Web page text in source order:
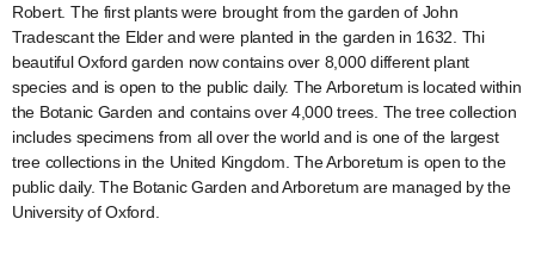
Robert. The first plants were brought from the garden of John
Tradescant the Elder and were planted in the garden in 1632. Thi
beautiful Oxford garden now contains over 8,000 different plant
species and is open to the public daily. The Arboretum is located within
the Botanic Garden and contains over 4,000 trees. The tree collection
includes specimens from all over the world and is one of the largest
tree collections in the United Kingdom. The Arboretum is open to the
public daily. The Botanic Garden and Arboretum are managed by the
University of Oxford.